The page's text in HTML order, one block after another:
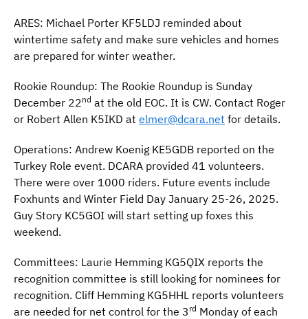
ARES: Michael Porter KF5LDJ reminded about
wintertime safety and make sure vehicles and homes
are prepared for winter weather.
Rookie Roundup: The Rookie Roundup is Sunday
December 22nd at the old EOC. It is CW. Contact Roger
or Robert Allen K5IKD at elmer@dcara.net for details.
Operations: Andrew Koenig KE5GDB reported on the
Turkey Role event. DCARA provided 41 volunteers.
There were over 1000 riders. Future events include
Foxhunts and Winter Field Day January 25-26, 2025.
Guy Story KC5GOI will start setting up foxes this
weekend.
Committees: Laurie Hemming KG5QIX reports the
recognition committee is still looking for nominees for
recognition. Cliff Hemming KG5HHL reports volunteers
are needed for net control for the 3 rd Monday of each